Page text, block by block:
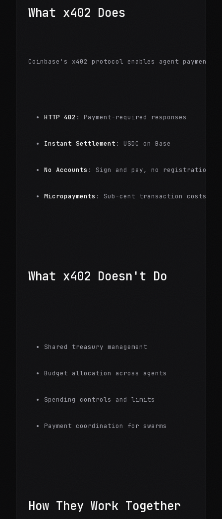
What x402 Does
Coinbase's x402 protocol enables agent payments:
HTTP 402 : Payment-required responses
Instant Settlement : USDC on Base
No Accounts : Sign and pay, no registration
Micropayments : Sub-cent transaction costs
What x402 Doesn't Do
Shared treasury management
Budget allocation across agents
Spending controls and limits
Payment coordination for swarms
How They Work Together